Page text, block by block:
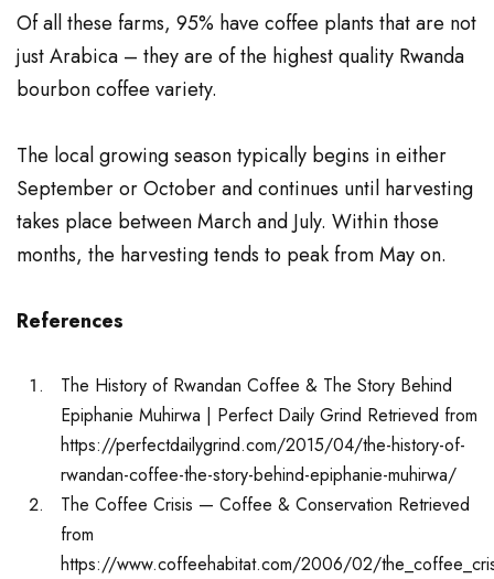
Of all these farms, 95% have coffee plants that are not
just Arabica – they are of the highest quality Rwanda
bourbon coffee variety.
The local growing season typically begins in either
September or October and continues until harvesting
takes place between March and July. Within those
months, the harvesting tends to peak from May on.
References
The History of Rwandan Coffee & The Story Behind
Epiphanie Muhirwa | Perfect Daily Grind Retrieved from
https://perfectdailygrind.com/2015/04/the-history-of-
rwandan-coffee-the-story-behind-epiphanie-muhirwa/
The Coffee Crisis — Coffee & Conservation Retrieved
from
https://www.coffeehabitat.com/2006/02/